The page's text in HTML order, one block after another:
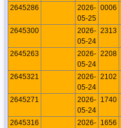
2645286
2026-
05-25
0006
2645300
2026-
05-24
2313
2645263
2026-
05-24
2208
2645321
2026-
05-24
2102
2645271
2026-
05-24
1740
2645316
2026- 1656